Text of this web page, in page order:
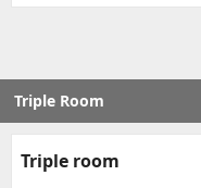
Triple Room
Triple room